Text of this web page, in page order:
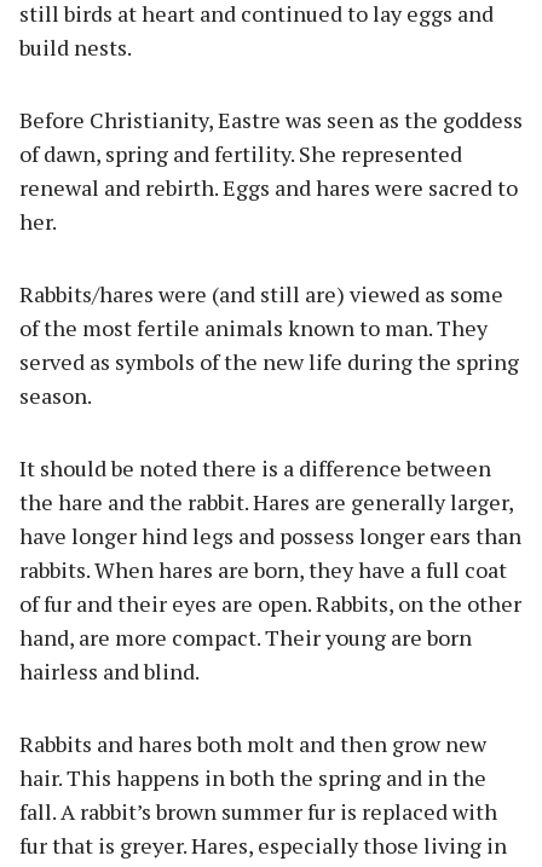
still birds at heart and continued to lay eggs and
build nests.
Before Christianity, Eastre was seen as the goddess
of dawn, spring and fertility. She represented
renewal and rebirth. Eggs and hares were sacred to
her.
Rabbits/hares were (and still are) viewed as some
of the most fertile animals known to man. They
served as symbols of the new life during the spring
season.
It should be noted there is a difference between
the hare and the rabbit. Hares are generally larger,
have longer hind legs and possess longer ears than
rabbits. When hares are born, they have a full coat
of fur and their eyes are open. Rabbits, on the other
hand, are more compact. Their young are born
hairless and blind.
Rabbits and hares both molt and then grow new
hair. This happens in both the spring and in the
fall. A rabbit’s brown summer fur is replaced with
fur that is greyer. Hares, especially those living in